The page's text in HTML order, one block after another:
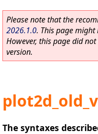
Please note that the
2026.1.0. This page might
However, this page did
version.
The syntaxes